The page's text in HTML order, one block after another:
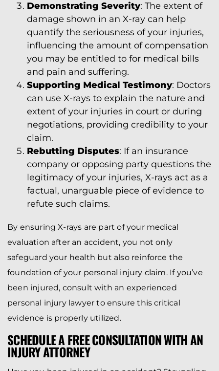
Demonstrating Severity: The extent of
damage shown in an X-ray can help
quantify the seriousness of your injuries,
influencing the amount of compensation
you may be entitled to for medical bills
and pain and suffering.
Supporting Medical Testimony: Doctors
can use X-rays to explain the nature and
extent of your injuries in court or during
negotiations, providing credibility to your
claim.
Rebutting Disputes: If an insurance
company or opposing party questions the
legitimacy of your injuries, X-rays act as a
factual, unarguable piece of evidence to
refute such claims.
By ensuring X-rays are part of your medical
evaluation after an accident, you not only
safeguard your health but also reinforce the
foundation of your personal injury claim. If you’ve
been injured, consult with an experienced
personal injury lawyer to ensure this critical
evidence is properly utilized.
SCHEDULE A FREE CONSULTATION WITH AN
INJURY ATTORNEY